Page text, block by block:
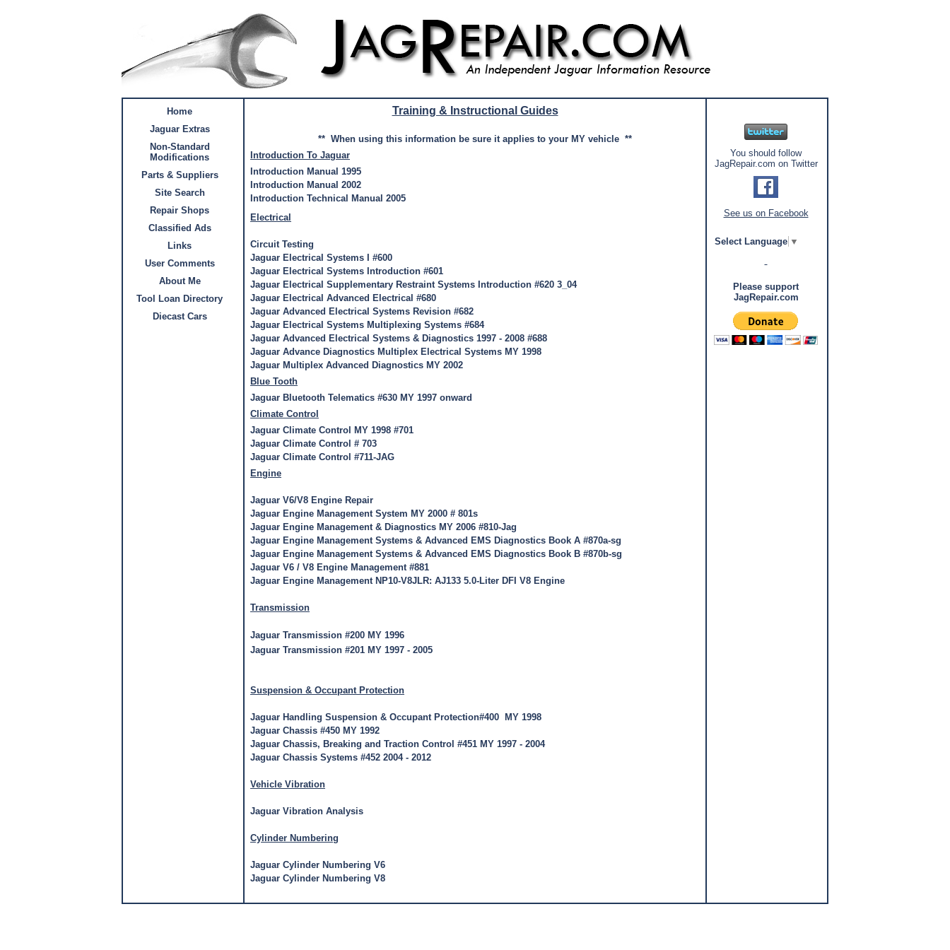
Home
Jaguar Extras
Non-Standard
Modifications
Parts & Suppliers
Site Search
Repair Shops
Classified Ads
Links
User Comments
About Me
Tool Loan Directory
Diecast Cars
Training & Instructional Guides
** When using this information be sure it applies to your MY vehicle **
Introduction To Jaguar
Introduction Manual 1995
Introduction Manual 2002
Introduction Technical Manual 2005
Electrical
Circuit Testing
Jaguar Electrical Systems I #600
Jaguar Electrical Systems Introduction #601
Jaguar Electrical Supplementary Restraint Systems Introduction #620 3_04
Jaguar Electrical Advanced Electrical #680
Jaguar Advanced Electrical Systems Revision #682
Jaguar Electrical Systems Multiplexing Systems #684
Jaguar Advanced Electrical Systems & Diagnostics 1997 - 2008 #688
Jaguar Advance Diagnostics Multiplex Electrical Systems MY 1998
Jaguar Multiplex Advanced Diagnostics MY 2002
Blue Tooth
Jaguar Bluetooth Telematics #630 MY 1997 onward
Climate Control
Jaguar Climate Control MY 1998 #701
Jaguar Climate Control # 703
Jaguar Climate Control #711-JAG
Engine
Jaguar V6/V8 Engine Repair
Jaguar Engine Management System MY 2000 # 801s
Jaguar Engine Management & Diagnostics MY 2006 #810-Jag
Jaguar Engine Management Systems & Advanced EMS Diagnostics Book A #870a-sg
Jaguar Engine Management Systems & Advanced EMS Diagnostics Book B #870b-sg
Jaguar V6 / V8 Engine Management #881
Jaguar Engine Management NP10-V8JLR: AJ133 5.0-Liter DFI V8 Engine
Transmission
Jaguar Transmission #200 MY 1996
Jaguar Transmission #201 MY 1997 - 2005
Suspension & Occupant Protection
Jaguar Handling Suspension & Occupant Protection#400 MY 1998
Jaguar Chassis #450 MY 1992
Jaguar Chassis, Breaking and Traction Control #451 MY 1997 - 2004
Jaguar Chassis Systems #452 2004 - 2012
Vehicle Vibration
Jaguar Vibration Analysis
Cylinder Numbering
Jaguar Cylinder Numbering V6
Jaguar Cylinder Numbering V8
You should follow
JagRepair.com on Twitter
See us on Facebook
Select Language ▼
Please support
JagRepair.com